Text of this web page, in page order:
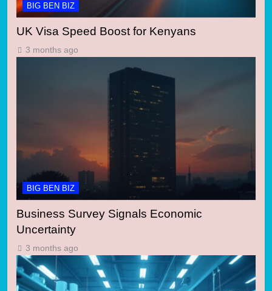
BIG BEN BIZ
UK Visa Speed Boost for Kenyans
3 months ago
BIG BEN BIZ
Business Survey Signals Economic
Uncertainty
3 months ago